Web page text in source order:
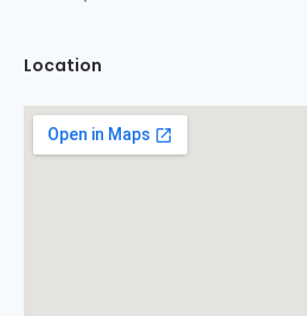
Location